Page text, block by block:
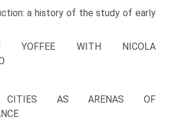
a history of the study of early
YOFFEE WITH NICOLA
CITIES AS ARENAS OF